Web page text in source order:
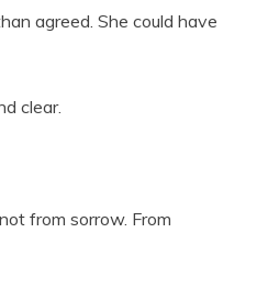
agreed. She could have
clear.
from sorrow. From